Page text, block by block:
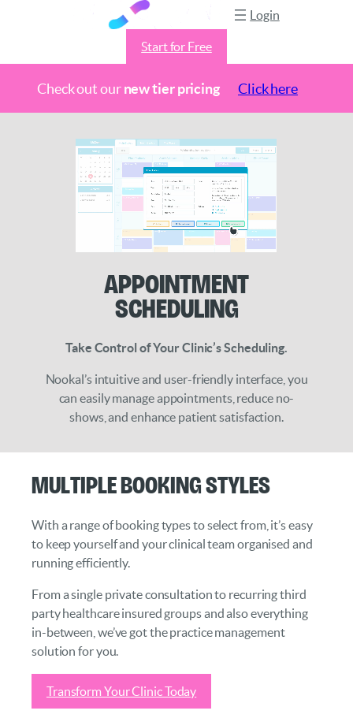
Check out ournew tier pricing Click here
Login
Start for Free
Appointment
Scheduling
Take Control of Your Clinic’s Scheduling.
Nookal’s intuitive and user-friendly interface, you
can easily manage appointments, reduce no-
shows, and enhance patient satisfaction.
Multiple Booking Styles
With a range of booking types to select from, it’s easy
to keep yourself and your clinical team organised and
running efficiently.
From a single private consultation to recurring third
party healthcare insured groups and also everything
in-between, we’ve got the practice management
solution for you.
Transform Your Clinic Today